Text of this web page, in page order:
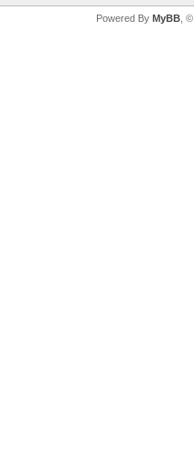
Powered By MyBB, ©